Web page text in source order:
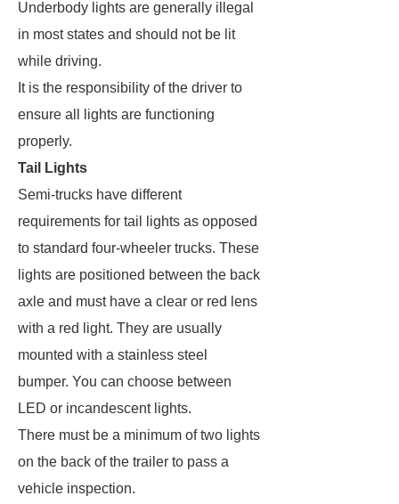
Underbody lights are generally illegal
in most states and should not be lit
while driving.
It is the responsibility of the driver to
ensure all lights are functioning
properly.
Tail Lights
Semi-trucks have different
requirements for tail lights as opposed
to standard four-wheeler trucks. These
lights are positioned between the back
axle and must have a clear or red lens
with a red light. They are usually
mounted with a stainless steel
bumper. You can choose between
LED or incandescent lights.
There must be a minimum of two lights
on the back of the trailer to pass a
vehicle inspection.